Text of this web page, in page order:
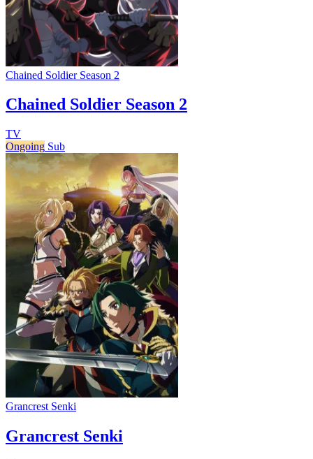
Chained Soldier Season 2
Chained Soldier Season 2
TV
Ongoing Sub
Grancrest Senki
Grancrest Senki